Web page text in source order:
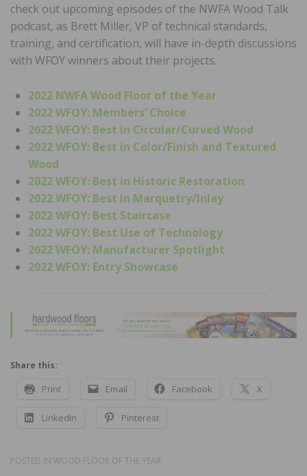
check out upcoming episodes of the NWFA Wood Talk
podcast, as Brett Miller, VP of technical standards,
training, and certification, will have in-depth discussions
with WFOY winners about their projects.
2022 NWFA Wood Floor of the Year
2022 WFOY: Members’ Choice
2022 WFOY: Best in Circular/Curved Wood
2022 WFOY: Best in Color/Finish and Textured
Wood
2022 WFOY: Best in Historic Restoration
2022 WFOY: Best in Marquetry/Inlay
2022 WFOY: Best Staircase
2022 WFOY: Best Use of Technology
2022 WFOY: Manufacturer Spotlight
2022 WFOY: Entry Showcase
Share this:
Print Email Facebook X
LinkedIn Pinterest
POSTED IN WOOD FLOOR OF THE YEAR